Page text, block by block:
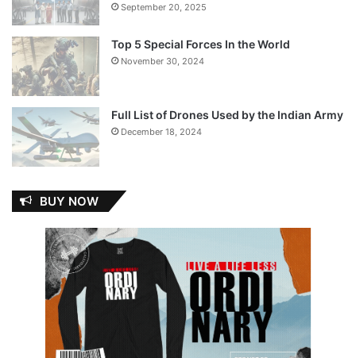
September 20, 2025
Top 5 Special Forces In the World
November 30, 2024
Full List of Drones Used by the Indian Army
December 18, 2024
BUY NOW